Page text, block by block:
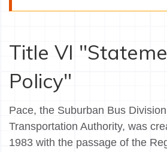
Title VI
Policy"
Pace, the Suburban Bus
Transportation Authority, was
1983 with the passage of the